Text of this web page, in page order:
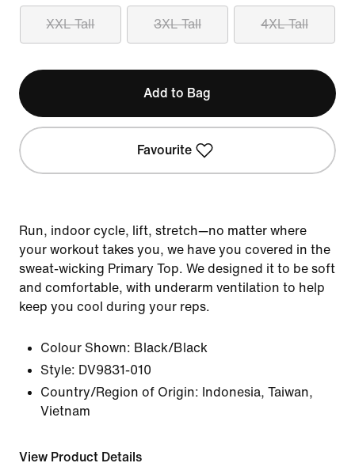
XXL Tall 3XL Tall 4XL Tall
Add to Bag
Favourite
Run, indoor cycle, lift, stretch—no matter where
your workout takes you, we have you covered in the
sweat-wicking Primary Top. We designed it to be soft
and comfortable, with underarm ventilation to help
keep you cool during your reps.
Colour Shown: Black/Black
Style: DV9831-010
Country/Region of Origin: Indonesia, Taiwan,
Vietnam
View Product Details